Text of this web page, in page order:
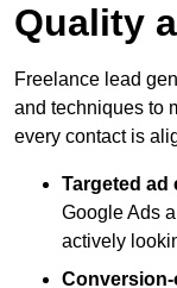
Quality
Freelance lead
and techniques to
every contact is
Targeted ad
Google Ads
actively